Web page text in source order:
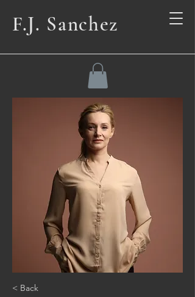
F.J. Sanchez
< Back